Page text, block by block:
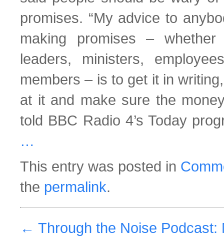
promises. “My advice to
making promises –
leaders, ministers,
members – is to get it in
at it and make sure the
told BBC Radio 4’s Today
…
This entry was posted in
the permalink.
← Through the Noise Podcast: